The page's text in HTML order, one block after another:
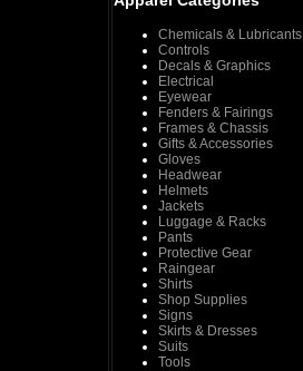
Chemicals & Lubricants
Controls
Decals & Graphics
Electrical
Eyewear
Fenders & Fairings
Frames & Chassis
Gifts & Accessories
Gloves
Headwear
Helmets
Jackets
Luggage & Racks
Pants
Protective Gear
Raingear
Shirts
Shop Supplies
Signs
Skirts & Dresses
Suits
Tools